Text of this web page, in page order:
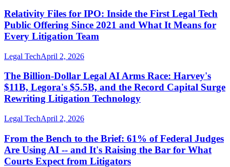
Relativity Files for IPO: Inside the First Legal Tech
Public Offering Since 2021 and What It Means for
Every Litigation Team
Legal TechApril 2, 2026
The Billion-Dollar Legal AI Arms Race: Harvey's
$11B, Legora's $5.5B, and the Record Capital Surge
Rewriting Litigation Technology
Legal TechApril 2, 2026
From the Bench to the Brief: 61% of Federal Judges
Are Using AI -- and It's Raising the Bar for What
Courts Expect from Litigators